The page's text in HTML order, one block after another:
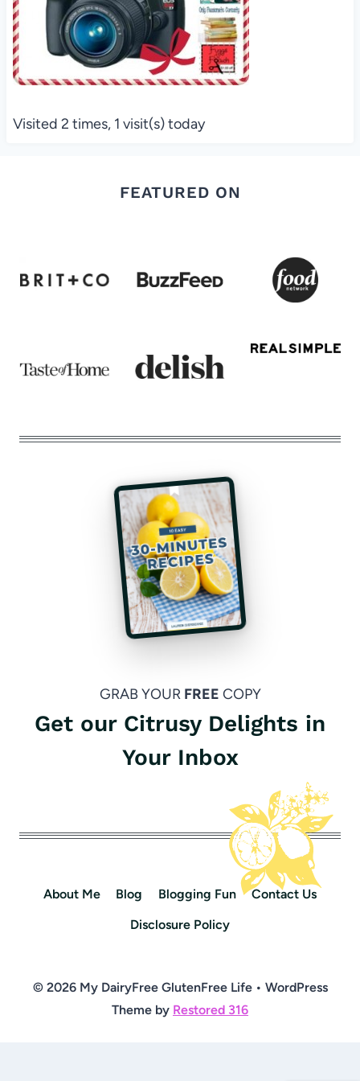
Visited 2 times, 1 visit(s) today
FEATURED ON
GRAB YOUR FREE COPY
Get our Citrusy Delights in
Your Inbox
About Me Blog Blogging Fun
Contact Us
Disclosure Policy
© 2026 My DairyFree GlutenFree Life • WordPress
Theme by Restored 316